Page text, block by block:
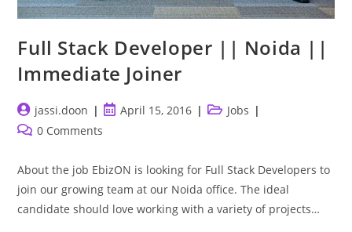
Full Stack Developer || Noida ||
Immediate Joiner
Post
author:
jassi.doon
PostApril 15, 2016
PostJobs
Post0 Comments
About the job EbizON is looking for Full Stack Developers to
join our growing team at our Noida office. The ideal
candidate should love working with a variety of projects…